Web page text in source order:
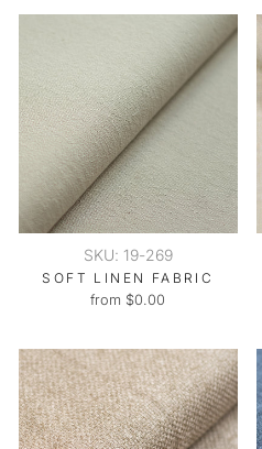
SKU: 19-269
SOFT LINEN FABRIC
from $0.00